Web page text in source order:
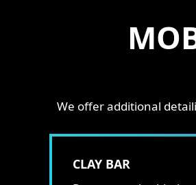
We offer additional
CLAY BAR